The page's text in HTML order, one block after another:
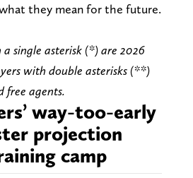
they mean for the future.
single asterisk (*) are 2026
with double asterisks (**)
free agents.
way-too-early
projection
camp